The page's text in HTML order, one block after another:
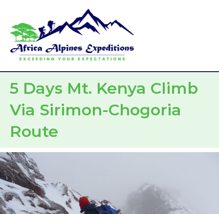
content
5 Days Mt. Kenya Climb
Via Sirimon-Chogoria
Route